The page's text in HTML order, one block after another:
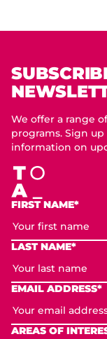
We offer a range
programs. Sign
information on
FIRST NAME*
LAST NAME*
EMAIL ADDRESS*
AREAS OF